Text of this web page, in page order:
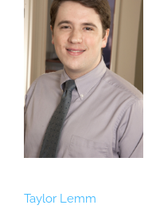
Taylor Lemm